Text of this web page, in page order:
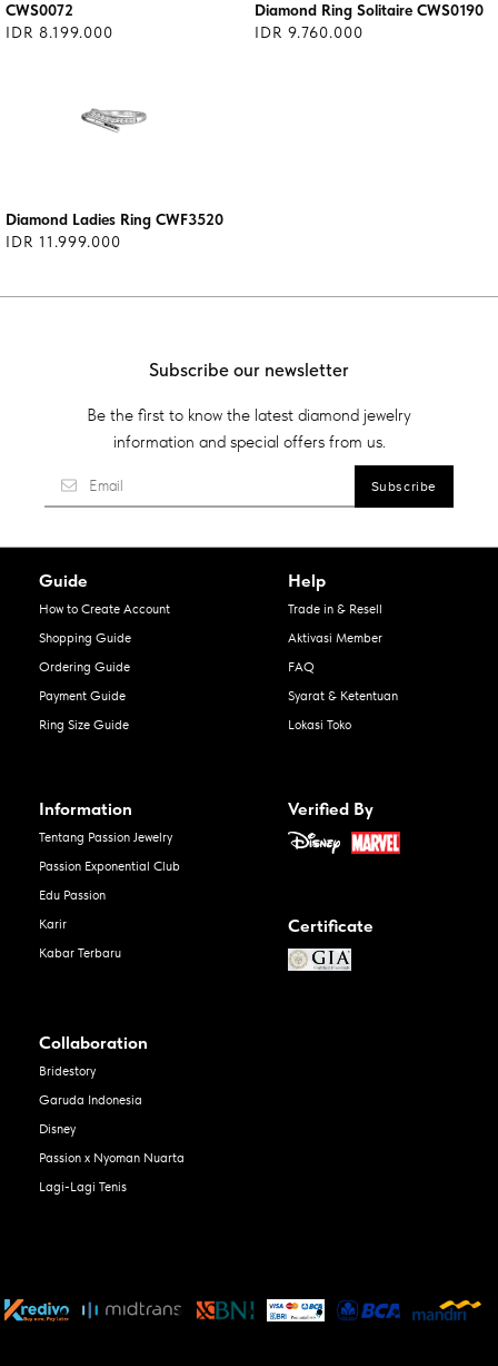
CWS0072
IDR 8.199.000
Diamond Ring Solitaire CWS0190
IDR 9.760.000
Diamond Ladies Ring CWF3520
IDR 11.999.000
Subscribe our newsletter
Be the first to know the latest diamond jewelry
information and special offers from us.
Guide
How to Create Account
Shopping Guide
Ordering Guide
Payment Guide
Ring Size Guide
Help
Trade in & Resell
Aktivasi Member
FAQ
Syarat & Ketentuan
Lokasi Toko
Information
Tentang Passion Jewelry
Passion Exponential Club
Edu Passion
Karir
Kabar Terbaru
Verified By
Certificate
Collaboration
Bridestory
Garuda Indonesia
Disney
Passion x Nyoman Nuarta
Lagi-Lagi Tenis